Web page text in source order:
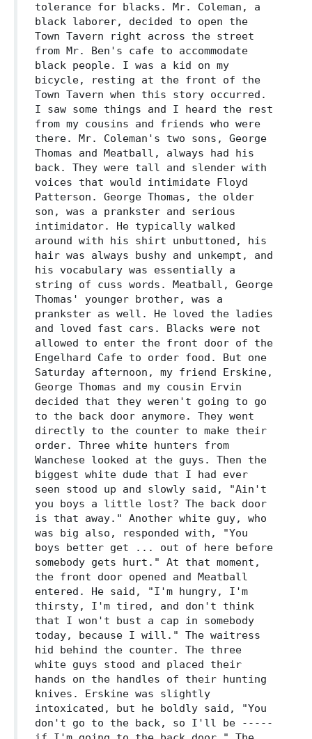
tolerance for blacks. Mr. Coleman, a
black laborer, decided to open the
Town Tavern right across the street
from Mr. Ben's cafe to accommodate
black people. I was a kid on my
bicycle, resting at the front of the
Town Tavern when this story occurred.
I saw some things and I heard the rest
from my cousins and friends who were
there. Mr. Coleman's two sons, George
Thomas and Meatball, always had his
back. They were tall and slender with
voices that would intimidate Floyd
Patterson. George Thomas, the older
son, was a prankster and serious
intimidator. He typically walked
around with his shirt unbuttoned, his
hair was always bushy and unkempt, and
his vocabulary was essentially a
string of cuss words. Meatball, George
Thomas' younger brother, was a
prankster as well. He loved the ladies
and loved fast cars. Blacks were not
allowed to enter the front door of the
Engelhard Cafe to order food. But one
Saturday afternoon, my friend Erskine,
George Thomas and my cousin Ervin
decided that they weren't going to go
to the back door anymore. They went
directly to the counter to make their
order. Three white hunters from
Wanchese looked at the guys. Then the
biggest white dude that I had ever
seen stood up and slowly said, "Ain't
you boys a little lost? The back door
is that away." Another white guy, who
was big also, responded with, "You
boys better get ... out of here before
somebody gets hurt." At that moment,
the front door opened and Meatball
entered. He said, "I'm hungry, I'm
thirsty, I'm tired, and don't think
that I won't bust a cap in somebody
today, because I will." The waitress
hid behind the counter. The three
white guys stood and placed their
hands on the handles of their hunting
knives. Erskine was slightly
intoxicated, but he boldly said, "You
don't go to the back, so I'll be -----